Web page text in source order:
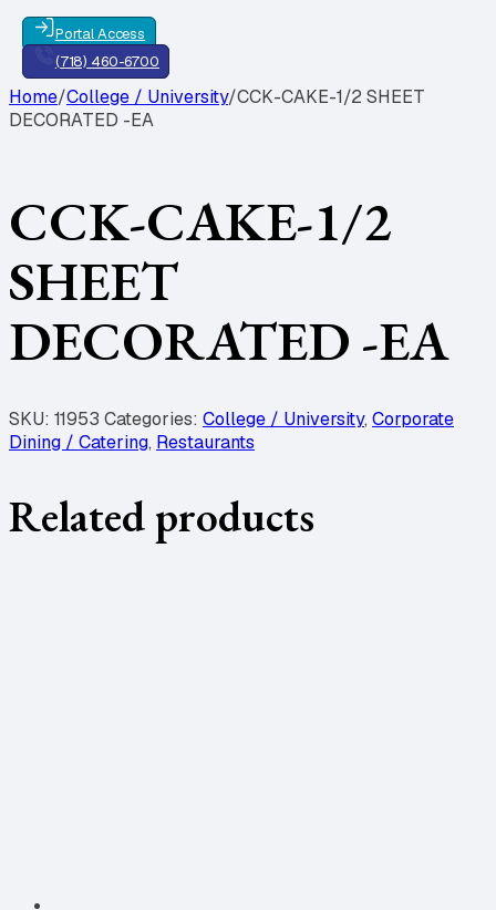
Portal Access
(718) 460-6700
Home/College / University/CCK-CAKE-1/2 SHEET
DECORATED -EA
CCK-CAKE-1/2
SHEET
DECORATED -EA
SKU: 11953 Categories: College / University, Corporate
Dining / Catering, Restaurants
Related products